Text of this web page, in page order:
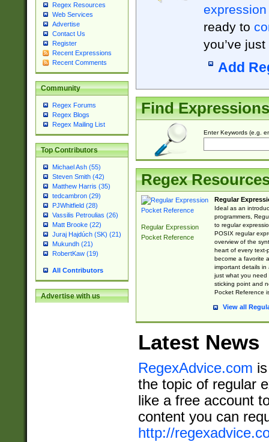
Regex Resources
Web Services
Advertise
Contact Us
Register
Recent Expressions
Recent Comments
Community
Regex Forums
Regex Blogs
Regex Mailing List
Top Contributors
Michael Ash (55)
Steven Smith (42)
Matthew Harris (35)
tedcambron (29)
PJWhitfield (28)
Vassilis Petroulias (26)
Matt Brooke (22)
Juraj Hajdúch (SK) (21)
Mukundh (21)
RobertKaw (19)
All Contributors
Advertise with us
expression
ready to
you’ve
Add
Find Expressions
Enter Keywords (e.g.
Regex
Regular Expression
Pocket Reference
Regular
Ideal as an
programmers,
to regular
POSIX regular
overview of the
heart of every text-
become a favorite
important details in
just what you
sticking point and
Pocket Reference
View all
Latest News
RegexAdvice.com
the topic of regular
like a free account
content you can
http://